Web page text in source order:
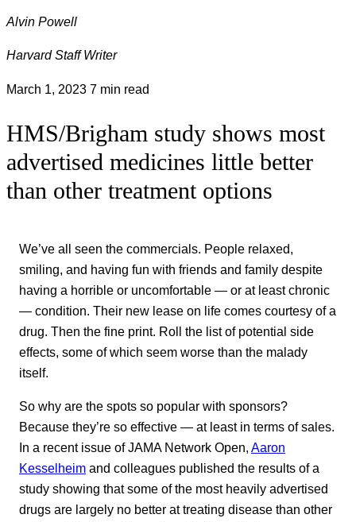
Alvin Powell
Harvard Staff Writer
March 1, 2023 7 min read
HMS/Brigham study shows most
advertised medicines little better
than other treatment options
We’ve all seen the commercials. People relaxed,
smiling, and having fun with friends and family despite
having a horrible or uncomfortable — or at least chronic
— condition. Their new lease on life comes courtesy of a
drug. Then the fine print. Roll the list of potential side
effects, some of which seem worse than the malady
itself.
So why are the spots so popular with sponsors?
Because they’re so effective — at least in terms of sales.
In a recent issue of JAMA Network Open, Aaron
Kesselheim and colleagues published the results of a
study showing that some of the most heavily advertised
drugs are largely no better at treating disease than other